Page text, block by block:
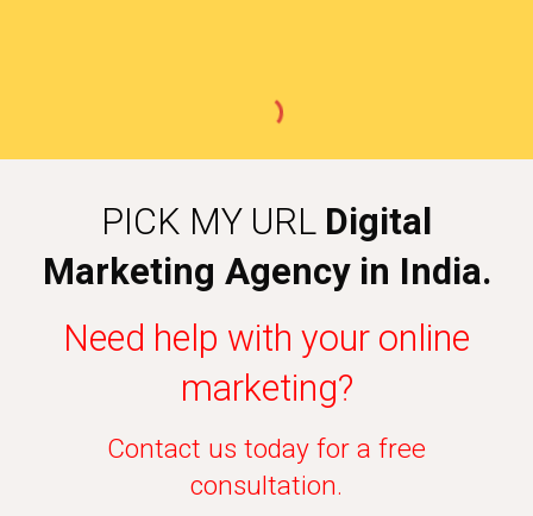
PICK MY URL Digital
Marketing Agency in India.
Need help with your online
marketing?
Contact us today for a free
consultation.